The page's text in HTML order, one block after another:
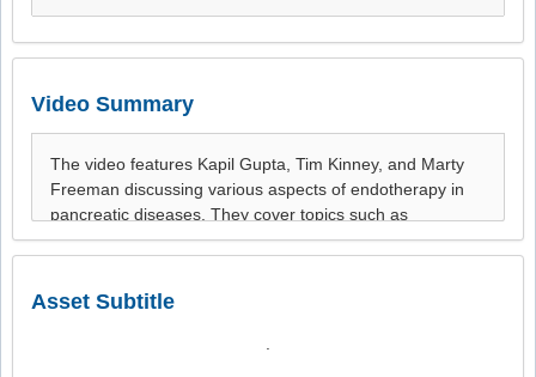
Video Summary
Asset Subtitle